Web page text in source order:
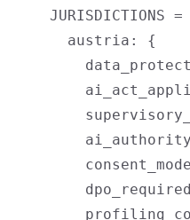
JURISDICTIONS =
      austria: {